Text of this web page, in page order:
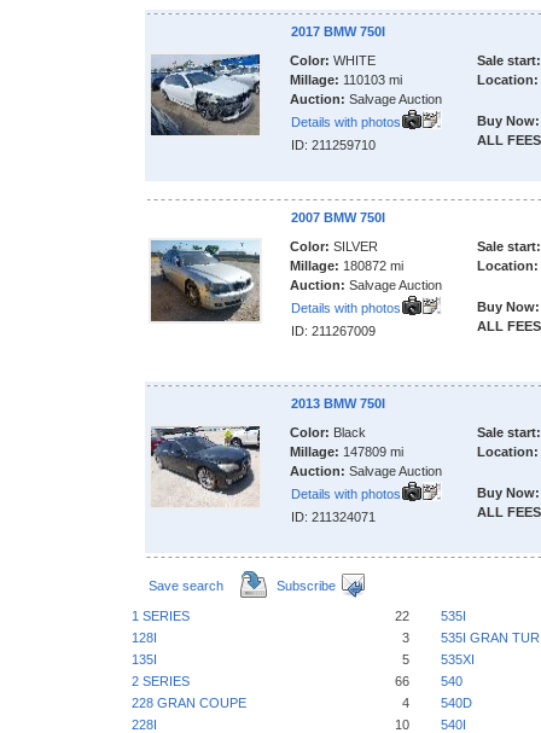
2017 BMW 750I
Color: WHITE
Millage: 110103 mi
Auction: Salvage Auction
Details with photos
ID: 211259710
Sale start:
Location:
Buy Now:
ALL
2007 BMW 750I
Color: SILVER
Millage: 180872 mi
Auction: Salvage Auction
Details with photos
ID: 211267009
Sale start:
Location:
Buy Now:
ALL
2013 BMW 750I
Color: Black
Millage: 147809 mi
Auction: Salvage Auction
Details with photos
ID: 211324071
Sale start:
Location:
Buy Now:
ALL
Save search Subscribe
1 SERIES 22
535I
128I
3
535I GRAN
135I
5
535XI
2 SERIES
66
540
228 GRAN COUPE
4
540D
228I
10
540I